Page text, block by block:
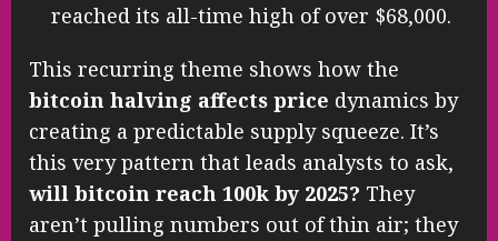
reached its all-time high of over $68,000.
This recurring theme shows how the
bitcoin halving affects price dynamics by
creating a predictable supply squeeze. It’s
this very pattern that leads analysts to ask,
will bitcoin reach 100k by 2025? They
aren’t pulling numbers out of thin air; they